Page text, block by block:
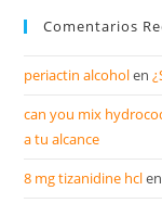
Comentarios
periactin alcoholen
can you mix
a tu alcance
8 mg tizanidine hcl